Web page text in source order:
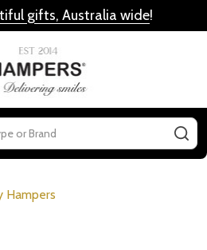
gifts, Australia wide!
Hampers